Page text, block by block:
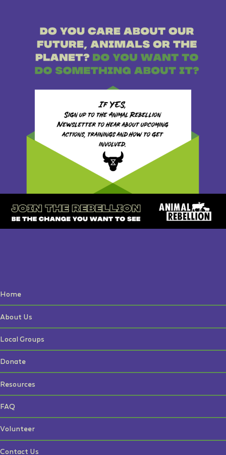
Home
About Us
Local Groups
Donate
Resources
FAQ
Volunteer
Contact Us